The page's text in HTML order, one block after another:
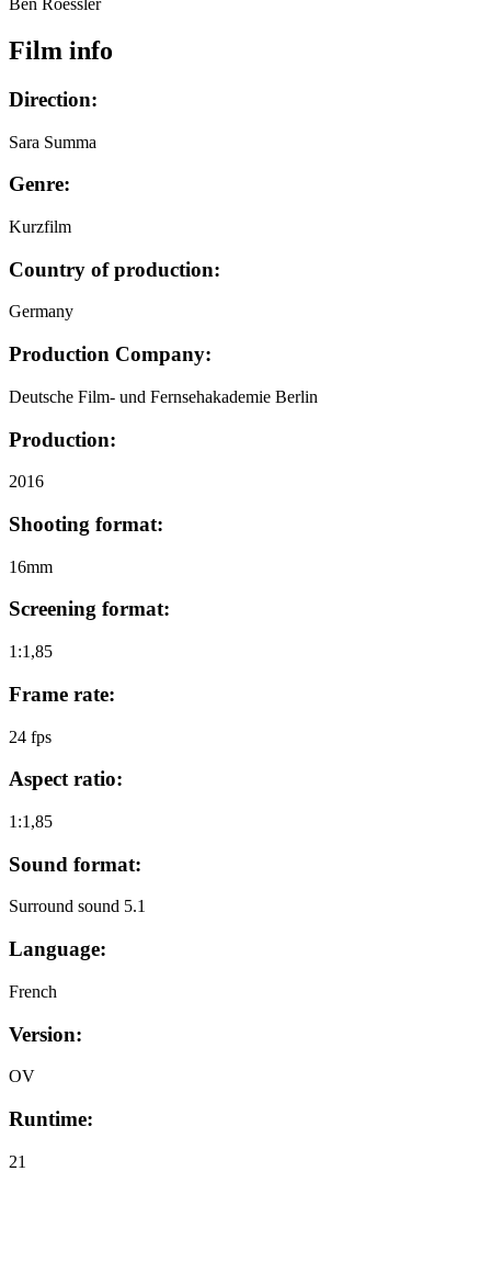
Ben Roessler
Film info
Direction:
Sara Summa
Genre:
Kurzfilm
Country of production:
Germany
Production Company:
Deutsche Film- und Fernsehakademie Berlin
Production:
2016
Shooting format:
16mm
Screening format:
1:1,85
Frame rate:
24 fps
Aspect ratio:
1:1,85
Sound format:
Surround sound 5.1
Language:
French
Version:
OV
Runtime:
21